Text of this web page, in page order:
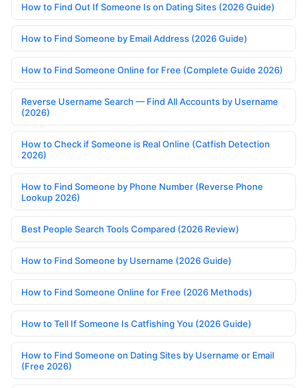
How to Find Out If Someone Is on Dating Sites (2026 Guide)
How to Find Someone by Email Address (2026 Guide)
How to Find Someone Online for Free (Complete Guide 2026)
Reverse Username Search — Find All Accounts by Username
(2026)
How to Check if Someone is Real Online (Catfish Detection
2026)
How to Find Someone by Phone Number (Reverse Phone
Lookup 2026)
Best People Search Tools Compared (2026 Review)
How to Find Someone by Username (2026 Guide)
How to Find Someone Online for Free (2026 Methods)
How to Tell If Someone Is Catfishing You (2026 Guide)
How to Find Someone on Dating Sites by Username or Email
(Free 2026)